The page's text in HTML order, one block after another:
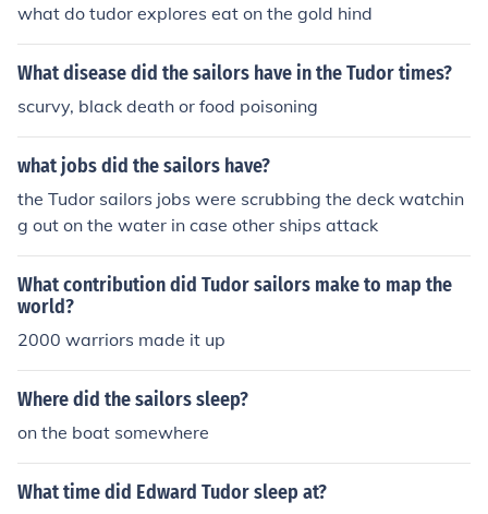
what do tudor explores eat on the gold hind
What disease did the sailors have in the Tudor times?
scurvy, black death or food poisoning
what jobs did the sailors have?
the Tudor sailors jobs were scrubbing the deck watchin
g out on the water in case other ships attack
What contribution did Tudor sailors make to map the
world?
2000 warriors made it up
Where did the sailors sleep?
on the boat somewhere
What time did Edward Tudor sleep at?